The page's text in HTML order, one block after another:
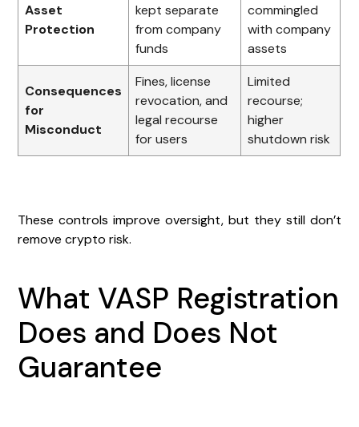
Asset
Protection
kept separate
from company
funds
commingled
with company
assets
Consequences
for
Misconduct
Fines, license
revocation, and
legal recourse
for users
Limited
recourse;
higher
shutdown risk
These controls improve oversight, but they still don’t
remove crypto risk.
What VASP Registration
Does and Does Not
Guarantee